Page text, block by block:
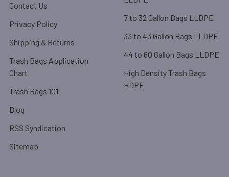
Contact Us
Privacy Policy
Shipping & Returns
Trash Bags Application
Chart
Trash Bags 101
Blog
RSS Syndication
Sitemap
7 to 32 Gallon Bags LLDPE
33 to 43 Gallon Bags LLDPE
44 to 60 Gallon Bags LLDPE
High Density Trash Bags
HDPE